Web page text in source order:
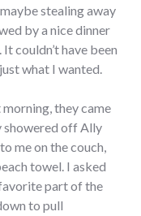
stealing away
by a nice dinner
couldn’t have been
what I wanted.
they came
showered off Ally
me on the couch,
towel. I asked
part of the
to pull